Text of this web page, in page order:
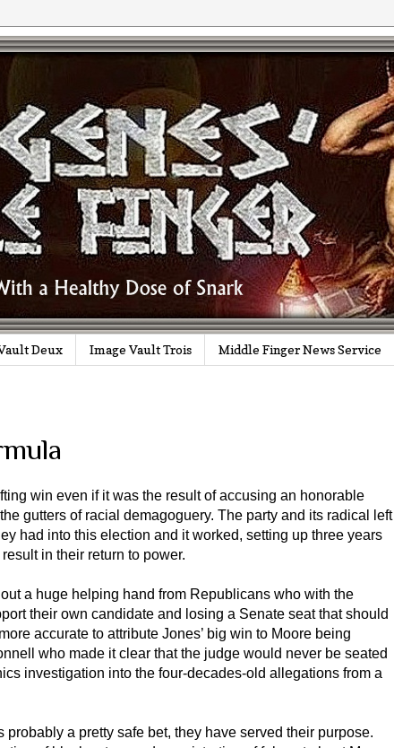
Deux Image Vault Trois Middle Finger News Service
win even if it was the result of accusing an honorable
gutters of racial demagoguery. The party and its radical left
had into this election and it worked, setting up three years
in their return to power.
a huge helping hand from Republicans who with the
their own candidate and losing a Senate seat that should
accurate to attribute Jones’ big win to Moore being
who made it clear that the judge would never be seated
investigation into the four-decades-old allegations from a
a pretty safe bet, they have served their purpose.